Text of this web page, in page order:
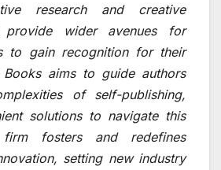
research and creative
provide wider avenues for
to gain recognition for their
aims to guide authors
of self-publishing,
solutions to navigate this
fosters and redefines
setting new industry